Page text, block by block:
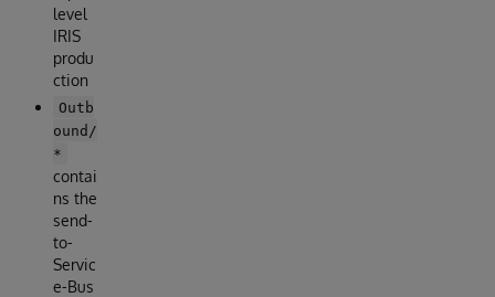
level
IRIS
produ
ction
Outb
ound/
*
contai
ns the
send-
to-
Servic
e-Bus